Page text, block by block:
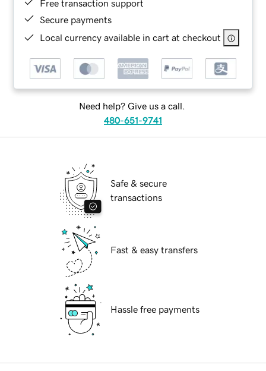
Free transaction support
Secure payments
Local currency available in cart at checkout
Need help? Give us a call.
480-651-9741
Safe & secure
transactions
Fast & easy transfers
Hassle free payments